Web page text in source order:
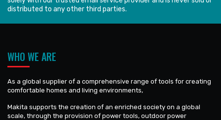
distributed to any other third parties.
WHO WE ARE
As a global supplier of a comprehensive range of tools for creating
comfortable homes and living environments,
Makita supports the creation of an enriched society on a global
scale, through the provision of power tools, outdoor power